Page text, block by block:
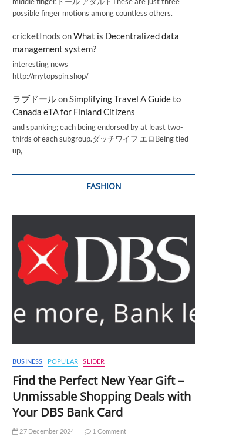
possible finger motions among countless others.
cricketInods onWhat is Decentralized data
management system?
interesting news _________________
http://mytopspin.shop/
ラブドールonSimplifying Travel A Guide to
Canada eTA for Finland Citizens
and spanking; each being endorsed by at least two-
thirds of each subgroup.ダッチワイフ エロBeing tied
up,
FASHION
BUSINESS POPULAR SLIDER
Find the Perfect New Year Gift –
Unmissable Shopping Deals with
Your DBS Bank Card
27 December 2024 1 Comment